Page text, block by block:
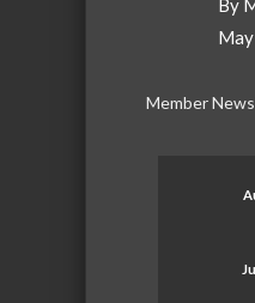
By
Member News